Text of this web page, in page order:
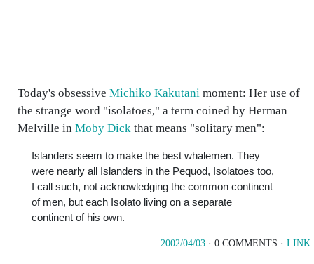
Today's obsessive Michiko Kakutani moment: Her use of
the strange word "isolatoes," a term coined by Herman
Melville in Moby Dick that means "solitary men":
Islanders seem to make the best whalemen. They
were nearly all Islanders in the Pequod, Isolatoes too,
I call such, not acknowledging the common continent
of men, but each Isolato living on a separate
continent of his own.
2002/04/03 · 0 COMMENTS · LINK